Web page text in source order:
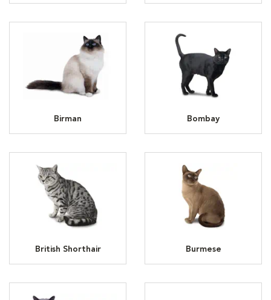
Birman Bombay
British Shorthair Burmese